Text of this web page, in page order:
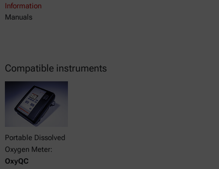
Information
Manuals
Compatible instruments
Portable Dissolved
Oxygen Meter:
OxyQC